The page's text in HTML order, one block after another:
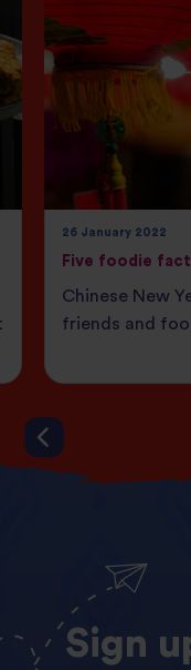
26 January 2022
Five foodie
Chinese New
friends and
Sign